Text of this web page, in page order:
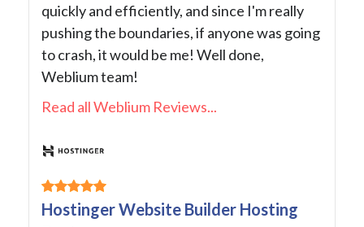
quickly and efficiently, and since I'm really
pushing the boundaries, if anyone was going
to crash, it would be me! Well done,
Weblium team!
Read all Weblium Reviews...
Hostinger Website Builder Hosting